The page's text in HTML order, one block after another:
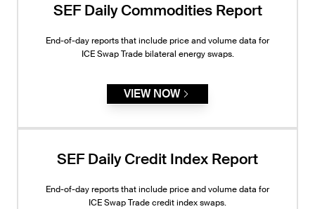
SEF Daily Commodities Report
End-of-day reports that include price and volume data for
ICE Swap Trade bilateral energy swaps.
VIEW NOW
SEF Daily Credit Index Report
End-of-day reports that include price and volume data for
ICE Swap Trade credit index swaps.